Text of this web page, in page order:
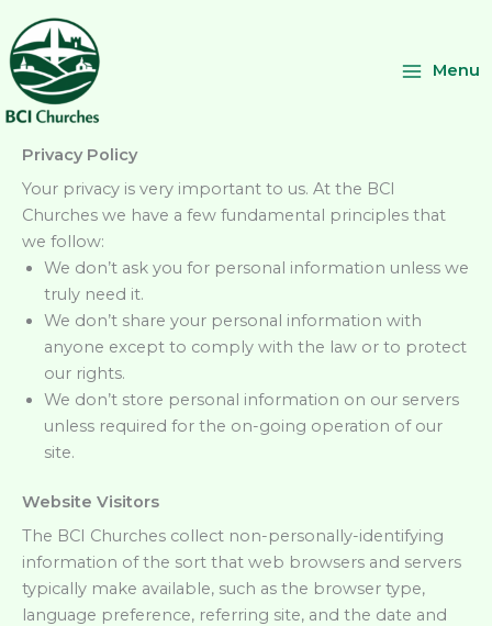
to
content
Menu
Privacy Policy
Your privacy is very important to us. At the BCI
Churches we have a few fundamental principles that
we follow:
We don’t ask you for personal information unless we
truly need it.
We don’t share your personal information with
anyone except to comply with the law or to protect
our rights.
We don’t store personal information on our servers
unless required for the on-going operation of our
site.
Website Visitors
The BCI Churches collect non-personally-identifying
information of the sort that web browsers and servers
typically make available, such as the browser type,
language preference, referring site, and the date and